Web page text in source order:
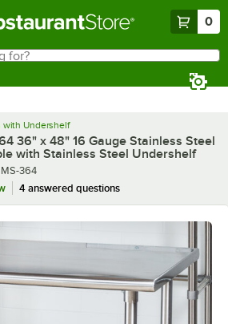
0
with Undershelf
36" x 48" 16 Gauge Stainless Steel
with Stainless Steel Undershelf
MS-364
4 answered questions